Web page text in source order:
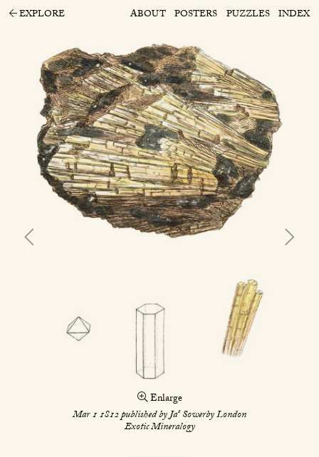
EXPLORE ABOUT POSTERS PUZZLES INDEX
Enlarge
Mar 1 1812 published by JasSowerby London
Exotic Mineralogy